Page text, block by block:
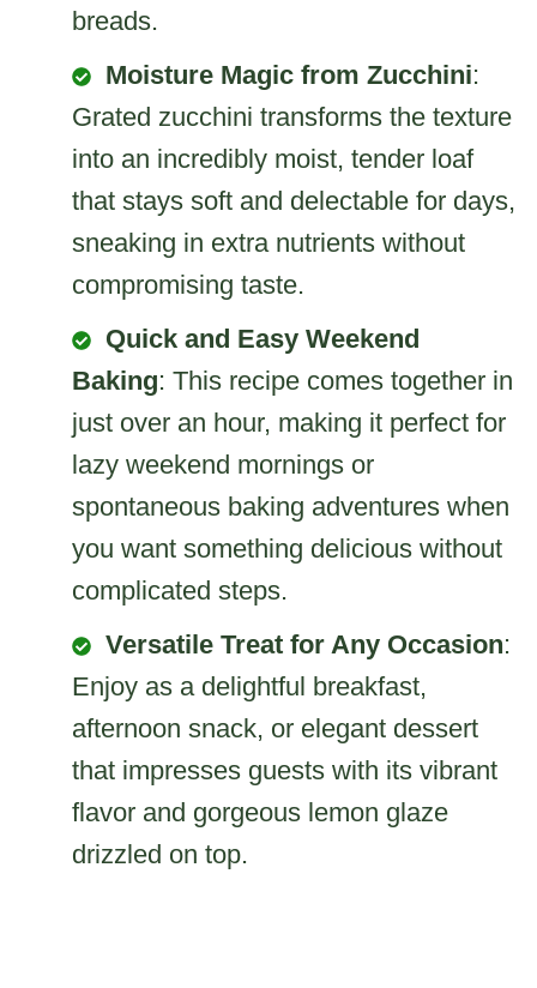
breads.
Moisture Magic from Zucchini:
Grated zucchini transforms the texture
into an incredibly moist, tender loaf
that stays soft and delectable for days,
sneaking in extra nutrients without
compromising taste.
Quick and Easy Weekend
Baking: This recipe comes together in
just over an hour, making it perfect for
lazy weekend mornings or
spontaneous baking adventures when
you want something delicious without
complicated steps.
Versatile Treat for Any Occasion:
Enjoy as a delightful breakfast,
afternoon snack, or elegant dessert
that impresses guests with its vibrant
flavor and gorgeous lemon glaze
drizzled on top.